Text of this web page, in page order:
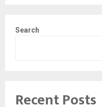
Search
Recent Posts